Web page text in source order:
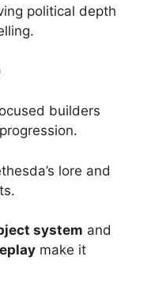
political depth
builders
lore and
system and
make it